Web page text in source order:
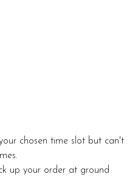
chosen time slot but can't
up your order at ground